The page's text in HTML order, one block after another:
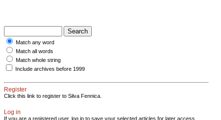
Match any word
Match all words
Match whole string
Include archives before 1999
Register
Click this link to register to Silva Fennica.
Log in
If you are a registered user, log in to save your selected articles for later access.